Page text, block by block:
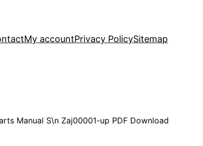
My accountPrivacy PolicySitemap
Manual S\n Zaj00001-up PDF Download